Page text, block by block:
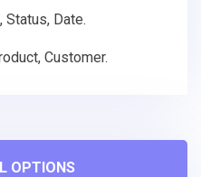
Status, Date.
Customer.
OPTIONS